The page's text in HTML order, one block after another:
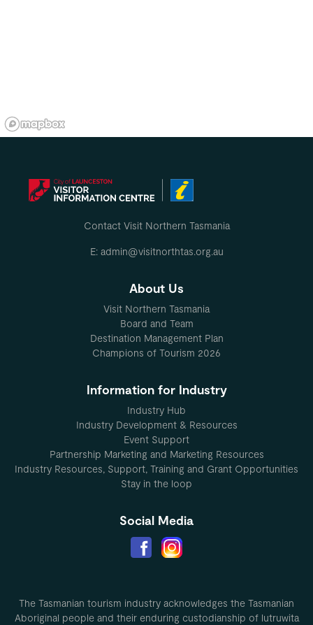
Contact Visit Northern Tasmania
E: admin@visitnorthtas.org.au
About Us
Visit Northern Tasmania
Board and Team
Destination Management Plan
Champions of Tourism 2026
Information for Industry
Industry Hub
Industry Development & Resources
Event Support
Partnership Marketing and Marketing Resources
Industry Resources, Support, Training and Grant Opportunities
Stay in the loop
Social Media
The Tasmanian tourism industry acknowledges the Tasmanian
Aboriginal people and their enduring custodianship of lutruwita